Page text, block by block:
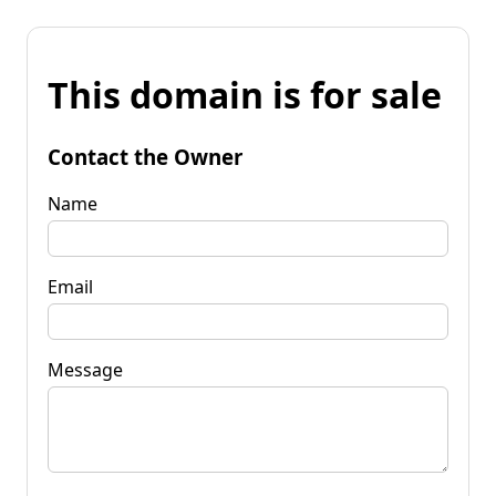
This domain is for sale
Contact the Owner
Name
Email
Message